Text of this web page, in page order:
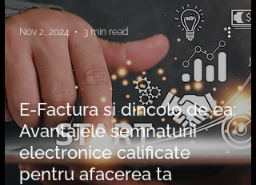
E-Factura si dincolo de ea:
Avantajele semnaturii
electronice calificate
pentru afacerea ta
Nov 2, 2024 3 min read